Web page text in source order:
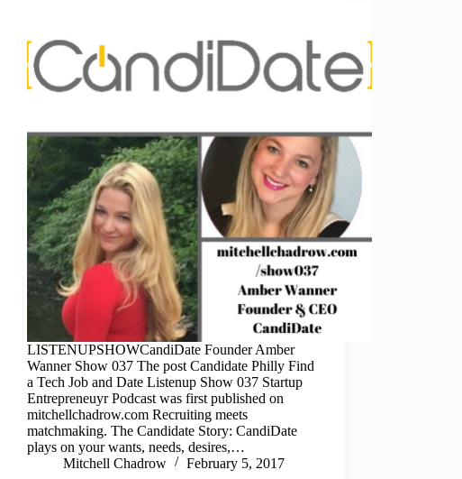
LISTENUPSHOWCandiDate Founder Amber
Wanner Show 037 The post Candidate Philly Find
a Tech Job and Date Listenup Show 037 Startup
Entrepreneuyr Podcast was first published on
mitchellchadrow.com Recruiting meets
matchmaking. The Candidate Story: CandiDate
plays on your wants, needs, desires,…
Mitchell Chadrow
February 5, 2017